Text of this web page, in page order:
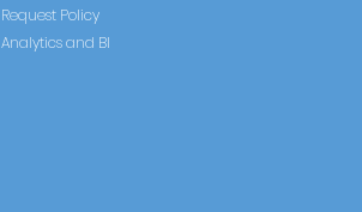
Request Policy
Analytics and BI